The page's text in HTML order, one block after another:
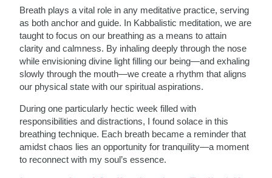
Breath plays a vital role in any meditative practice, serving
as both anchor and guide. In Kabbalistic meditation, we are
taught to focus on our breathing as a means to attain
clarity and calmness. By inhaling deeply through the nose
while envisioning divine light filling our being—and exhaling
slowly through the mouth—we create a rhythm that aligns
our physical state with our spiritual aspirations.
During one particularly hectic week filled with
responsibilities and distractions, I found solace in this
breathing technique. Each breath became a reminder that
amidst chaos lies an opportunity for tranquility—a moment
to reconnect with my soul’s essence.